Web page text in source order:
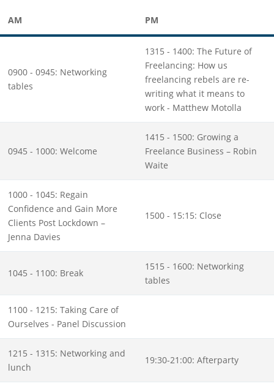
AM PM
0900 - 0945: Networking
tables
1315 - 1400: The Future of
Freelancing: How us
freelancing rebels are re-
writing what it means to
work - Matthew Motolla
0945 - 1000: Welcome
1415 - 1500: Growing a
Freelance Business – Robin
Waite
1000 - 1045: Regain
Confidence and Gain More
Clients Post Lockdown –
Jenna Davies
1500 - 15:15: Close
1045 - 1100: Break
1515 - 1600: Networking
tables
1100 - 1215: Taking Care of
Ourselves - Panel Discussion
1215 - 1315: Networking and
lunch
19:30-21:00: Afterparty